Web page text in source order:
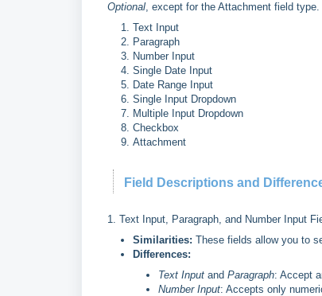
Optional, except for the Attachment field type.
Text Input
Paragraph
Number Input
Single Date Input
Date Range Input
Single Input Dropdown
Multiple Input Dropdown
Checkbox
Attachment
Field Descriptions and
1. Text Input, Paragraph, and Number Input
Similarities: These fields allow you to
Differences:
Text Input and Paragraph: Accept
Number Input: Accepts only